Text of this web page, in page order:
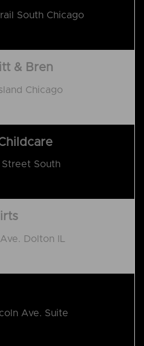
South Chicago
& Bren
Chicago
South
Dolton IL
Ave. Suite